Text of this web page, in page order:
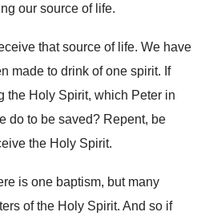
our source of life.
that source of life. We have
made to drink of one spirit. If
the Holy Spirit, which Peter in
do to be saved? Repent, be
the Holy Spirit.
is one baptism, but many
of the Holy Spirit. And so if